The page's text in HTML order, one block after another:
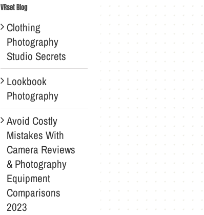
VRset Blog
Clothing
Photography
Studio Secrets
Lookbook
Photography
Avoid Costly
Mistakes With
Camera Reviews
& Photography
Equipment
Comparisons
2023